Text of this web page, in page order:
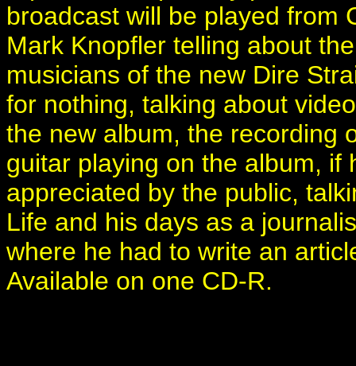
broadcast will be played from
Mark Knopfler telling about
musicians of the new Dire
for nothing, talking about
the new album, the recording
guitar playing on the album, if
appreciated by the public,
Life and his days as a
where he had to write an
Available on one CD-R.